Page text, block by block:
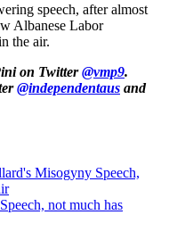
speech, after almost
Albanese Labor
the air.
on Twitter@vmp9.
@independentaus and
Misogyny Speech,
not much has